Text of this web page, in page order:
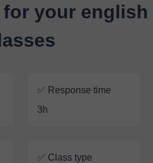
your english
✅ Response time
3h
✅ Class type